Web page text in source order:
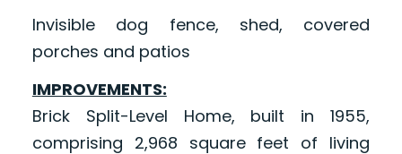
Invisible dog fence, shed, covered
porches and patios
IMPROVEMENTS:
Brick Split-Level Home, built in 1955,
comprising 2,968 square feet of living